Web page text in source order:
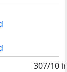
307/10